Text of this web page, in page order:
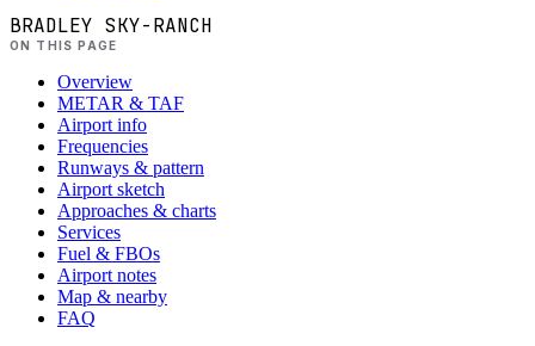
BRADLEY SKY-RANCH
ON THIS PAGE
Overview
METAR & TAF
Airport info
Frequencies
Runways & pattern
Airport sketch
Approaches & charts
Services
Fuel & FBOs
Airport notes
Map & nearby
FAQ